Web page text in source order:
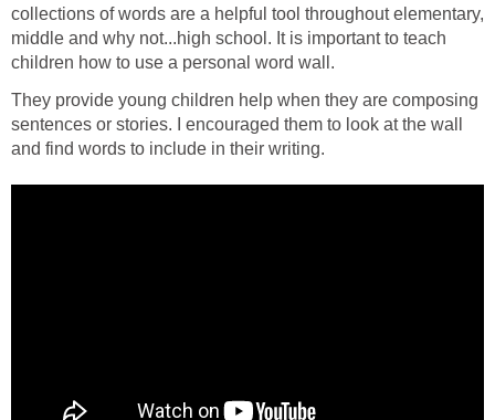
collections of words are a helpful tool throughout elementary,
middle and why not...high school. It is important to teach
children how to use a personal word wall.
They provide young children help when they are composing
sentences or stories. I encouraged them to look at the wall
and find words to include in their writing.